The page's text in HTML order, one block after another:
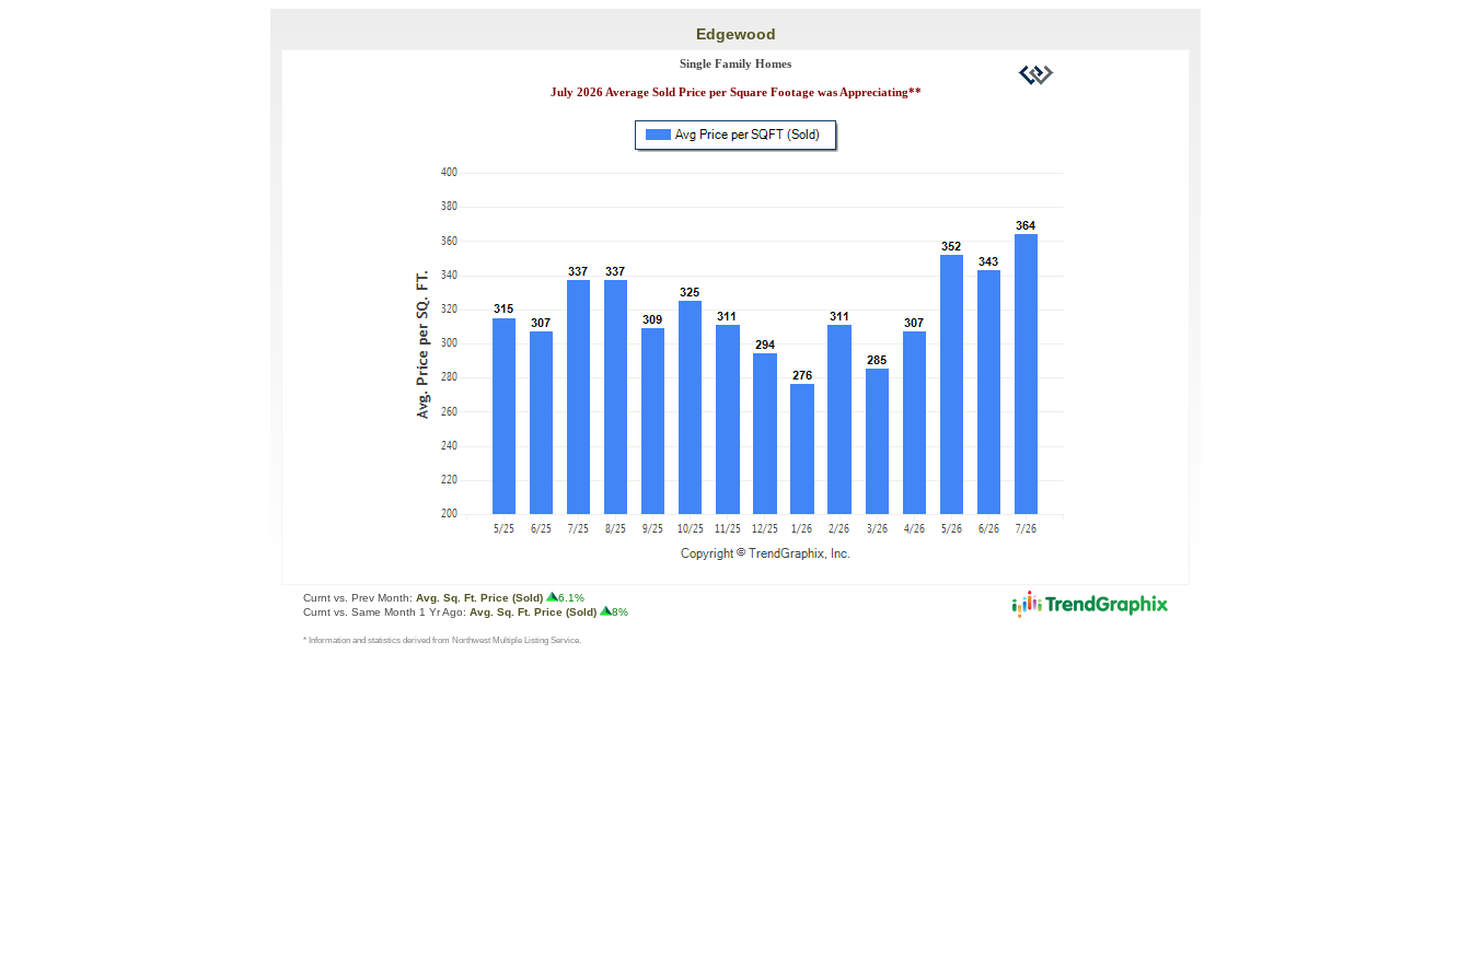
Edgewood
Single Family Homes
July 2026 Average Sold Price per Square Footage was Appreciating**
Curnt vs. Prev Month: Avg. Sq. Ft. Price (Sold)
6.1%
Curnt vs. Same Month 1 Yr Ago: Avg. Sq. Ft. Price (Sold) 8%
* Information and statistics derived from Northwest Multiple Listing Service.